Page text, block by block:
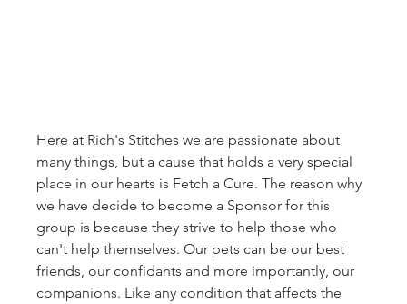
Here at Rich's Stitches we are passionate about
many things, but a cause that holds a very special
place in our hearts is Fetch a Cure. The reason why
we have decide to become a Sponsor for this
group is because they strive to help those who
can't help themselves. Our pets can be our best
friends, our confidants and more importantly, our
companions. Like any condition that affects the